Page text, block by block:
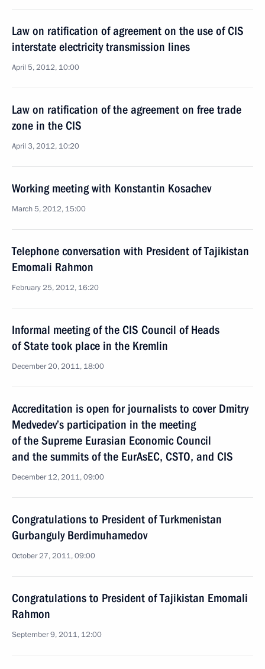
Law on ratification of agreement on the use of CIS
interstate electricity transmission lines
April 5, 2012, 10:00
Law on ratification of the agreement on free trade
zone in the CIS
April 3, 2012, 10:20
Working meeting with Konstantin Kosachev
March 5, 2012, 15:00
Telephone conversation with President of Tajikistan
Emomali Rahmon
February 25, 2012, 16:20
Informal meeting of the CIS Council of Heads
of State took place in the Kremlin
December 20, 2011, 18:00
Accreditation is open for journalists to cover Dmitry
Medvedev’s participation in the meeting
of the Supreme Eurasian Economic Council
and the summits of the EurAsEC, CSTO, and CIS
December 12, 2011, 09:00
Congratulations to President of Turkmenistan
Gurbanguly Berdimuhamedov
October 27, 2011, 09:00
Congratulations to President of Tajikistan Emomali
Rahmon
September 9, 2011, 12:00